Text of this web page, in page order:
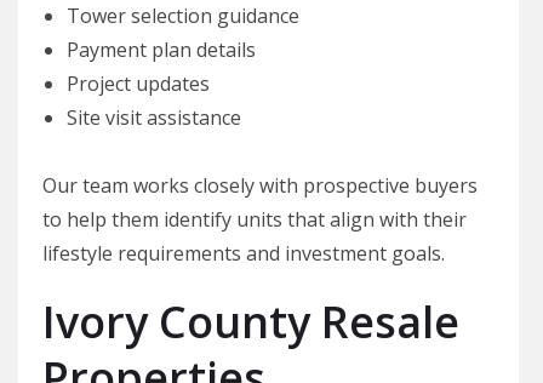
Tower selection guidance
Payment plan details
Project updates
Site visit assistance
Our team works closely with prospective buyers
to help them identify units that align with their
lifestyle requirements and investment goals.
Ivory County Resale